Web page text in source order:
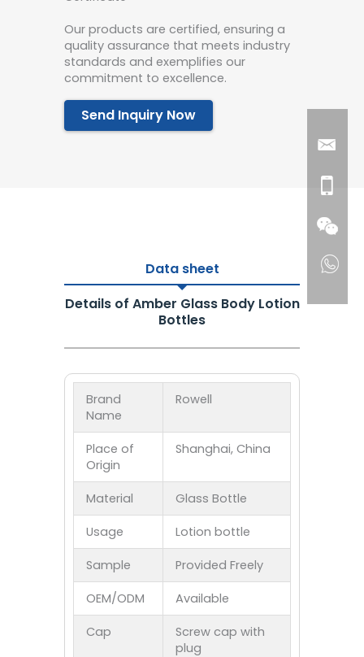
Our products are certified, ensuring a
quality assurance that meets industry
standards and exemplifies our
commitment to excellence.
Send Inquiry Now
Data sheet
Details of Amber Glass Body Lotion
Bottles
Brand
Name
Rowell
Place of
Origin
Shanghai, China
Material Glass Bottle
Usage Lotion bottle
Sample Provided Freely
OEM/ODM Available
Cap
Screw cap with
plug